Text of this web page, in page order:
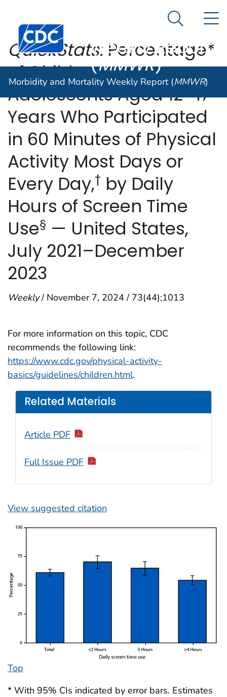
An official website of the United States government
Centers for Disease Control and Prevention. CDC
Morbidity and
Weekly Report
(MMWR)
Search
Morbidity and Mortality Weekly Report (MMWR)
QuickStats:Percentage*
of Children and
Adolescents Aged 12–17
Years Who Participated
in 60 Minutes of Physical
Activity Most Days or
Every Day,† by Daily
Hours of Screen Time
Use§ — United States,
July 2021–December
2023
Weekly/ November 7, 2024 / 73(44);1013
View suggested citation
Related Materials
Article PDF
Full Issue PDF
Top
* With 95% CIs indicated by error bars. Estimates
For more information on this topic, CDC
recommends the following link:
https://www.cdc.gov/physical-activity-
basics/guidelines/children.html.